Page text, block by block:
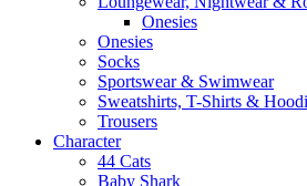
Onesies
Onesies
Socks
Sportswear & Swimwear
Sweatshirts, T-Shirts &
Trousers
Character
44 Cats
Baby Shark